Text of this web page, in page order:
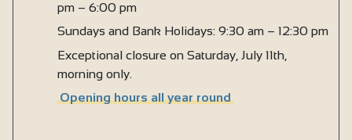
pm – 6:00 pm
Sundays and Bank Holidays: 9:30 am – 12:30 pm
Exceptional closure on Saturday, July 11th,
morning only.
Opening hours all year round